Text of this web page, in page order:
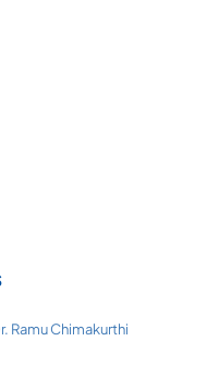
Ramu Chimakurthi